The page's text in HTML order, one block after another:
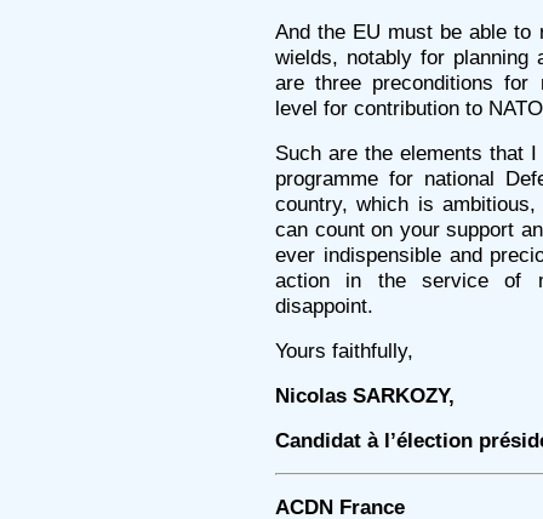
And the EU must be able to
wields, notably for planning
are three preconditions for
level for contribution to
Such are the elements that
programme for national
country, which is
can count on your support
ever indispensible and
action in the service of
disappoint.
Yours faithfully,
Nicolas SARKOZY,
Candidat à l’élection
ACDN France